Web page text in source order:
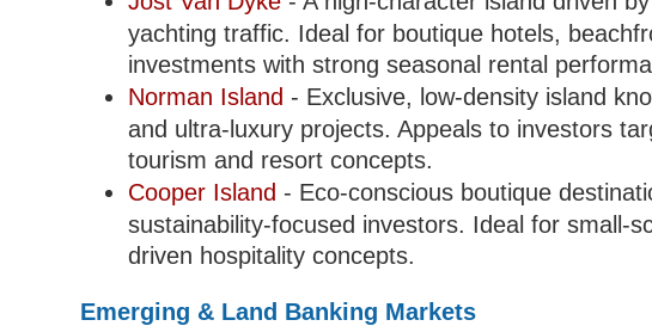
yachting traffic. Ideal for boutique hotels,
investments with strong seasonal rental
Norman Island - Exclusive, low-density island
and ultra-luxury projects. Appeals to investors
tourism and resort concepts.
Cooper Island - Eco-conscious boutique
sustainability-focused investors. Ideal for small-
driven hospitality concepts.
Emerging & Land Banking Markets